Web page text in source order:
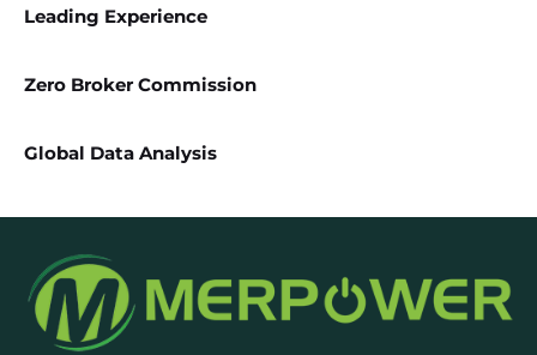
Leading Experience
Zero Broker Commission
Global Data Analysis